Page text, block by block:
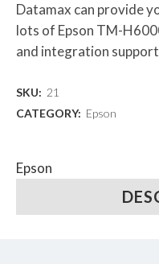
Datamax can provide
lots of Epson TM-
and integration
SKU: 21
CATEGORY: Epson
Epson